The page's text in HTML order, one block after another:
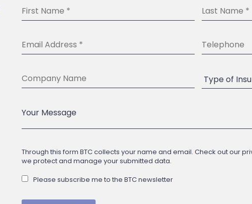
Through this form BTC collects your name and email. Check out our
we protect and manage your submitted data.
Please subscribe me to the BTC newsletter